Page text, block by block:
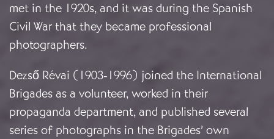
met in the 1920s, and it was during the Spanish
Civil War that they became professional
photographers.
Dezső Révai (1903-1996) joined the International
Brigades as a volunteer, worked in their
propaganda department, and published several
series of photographs in the Brigades’ own